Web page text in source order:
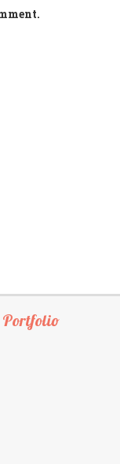
Portfolio